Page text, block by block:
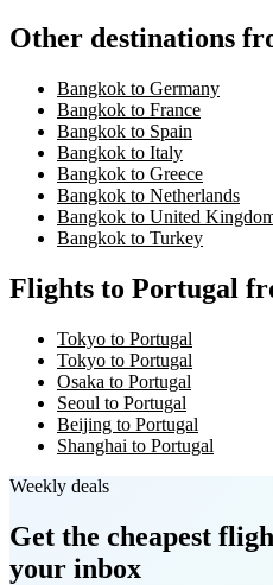
Other destinations
Bangkok to Germany
Bangkok to France
Bangkok to Spain
Bangkok to Italy
Bangkok to Greece
Bangkok to Netherlands
Bangkok to United
Bangkok to Turkey
Flights to Portugal
Tokyo to Portugal
Tokyo to Portugal
Osaka to Portugal
Seoul to Portugal
Beijing to Portugal
Shanghai to Portugal
Weekly deals
Get the cheapest
your inbox